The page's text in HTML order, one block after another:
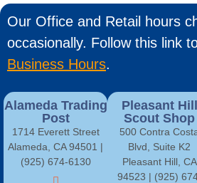
Our Office and Retail hours
occasionally. Follow this link
Business Hours.
Alameda Trading
Post
1714 Everett Street
Alameda, CA 94501 |
(925) 674-6130
Pleasant Hill
Scout Shop
500 Contra
Blvd, Suite K2
Pleasant Hill, CA
94523 | (925)